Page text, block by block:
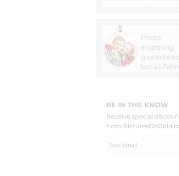
Photo
engraving
last a
BE IN THE KNOW
Receive special
from